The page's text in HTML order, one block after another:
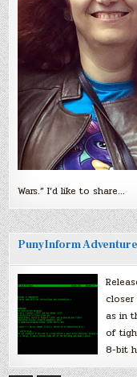
Wars.” I’d like to share…
PunyInform
closer
as in
of
8-bit